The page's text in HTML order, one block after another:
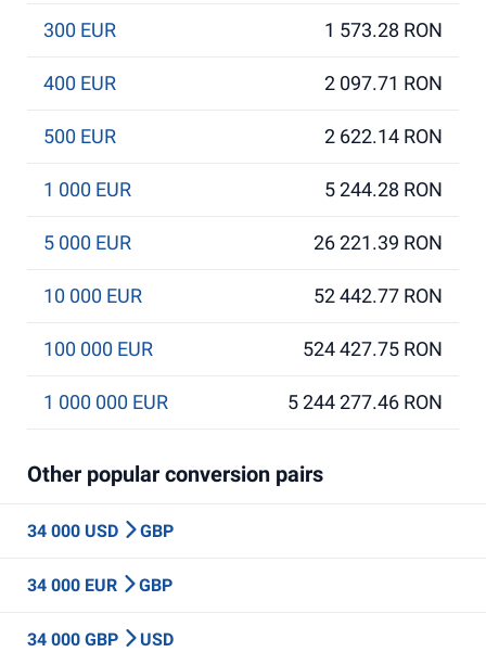
300 EUR 1 573.28 RON
400 EUR 2 097.71 RON
500 EUR 2 622.14 RON
1 000 EUR 5 244.28 RON
5 000 EUR 26 221.39 RON
10 000 EUR 52 442.77 RON
100 000 EUR 524 427.75 RON
1 000 000 EUR 5 244 277.46 RON
Other popular conversion pairs
34 000 USD GBP
34 000 EUR GBP
34 000 GBP USD